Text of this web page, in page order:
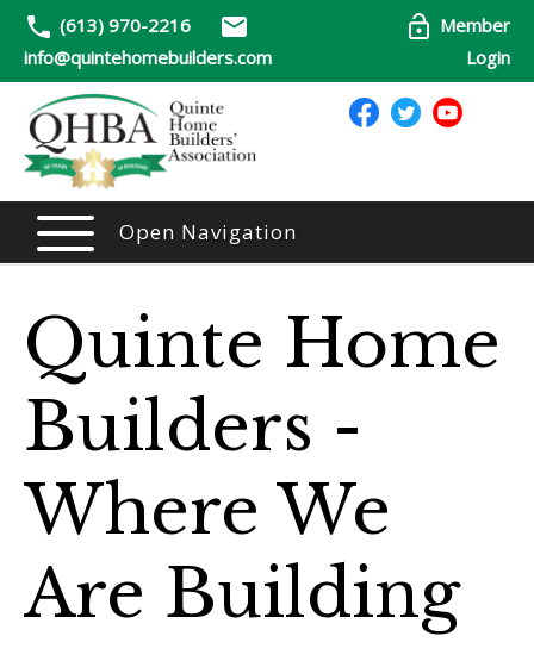
(613) 970-2216
info@quintehomebuilders.com
Member
Login
Open Navigation
Quinte Home
Builders -
Where We
Are Building